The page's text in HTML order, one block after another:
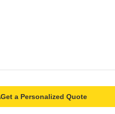
Get a Personalized Quote